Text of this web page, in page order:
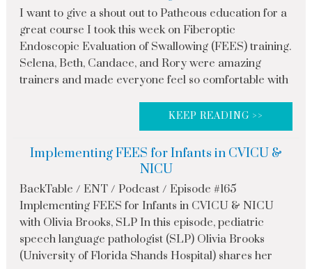
I want to give a shout out to Patheous education for a
great course I took this week on Fiberoptic
Endoscopic Evaluation of Swallowing (FEES) training.
Selena, Beth, Candace, and Rory were amazing
trainers and made everyone feel so comfortable with
KEEP READING >>
Implementing FEES for Infants in CVICU &
NICU
BackTable / ENT / Podcast / Episode #165
Implementing FEES for Infants in CVICU & NICU
with Olivia Brooks, SLP In this episode, pediatric
speech language pathologist (SLP) Olivia Brooks
(University of Florida Shands Hospital) shares her